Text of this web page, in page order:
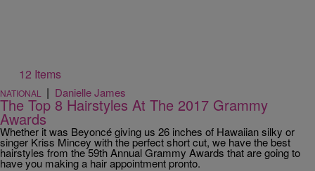
12 Items
NATIONAL | Danielle James
The Top 8 Hairstyles At The 2017 Grammy
Awards
Whether it was Beyoncé giving us 26 inches of Hawaiian silky or
singer Kriss Mincey with the perfect short cut, we have the best
hairstyles from the 59th Annual Grammy Awards that are going to
have you making a hair appointment pronto.